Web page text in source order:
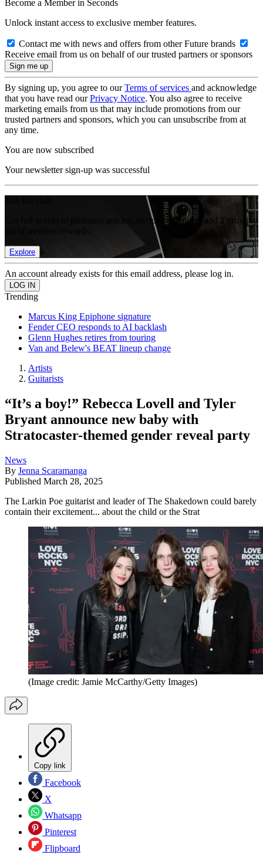
Become a Member in Seconds
Unlock instant access to exclusive member features.
Contact me with news and offers from other Future brands
Receive email from us on behalf of our trusted partners or sponsors
By signing up, you agree to ourTerms of services and acknowledge
that you have read ourPrivacy Notice. You also agree to receive
marketing emails from us that may include promotions from our
trusted partners and sponsors, which you can unsubscribe from at
any time.
You are now subscribed
Your newsletter sign-up was successful
Get full access to premium articles, exclusive features and a growing
Explore
An account already exists for this email address, please log in.
Trending
Marcus King Epiphone signature
Fender CEO responds to AI backlash
Glenn Hughes retires from touring
Van and Belew's BEAT lineup change
Artists
Guitarists
“It’s a boy!” Rebecca Lovell and Tyler
Bryant announce new baby with
Stratocaster-themed gender reveal party
News
By Jenna Scaramanga
Published March 28, 2025
The Larkin Poe guitarist and leader of The Shakedown could barely
contain their excitement... about the child or the Strat
(Image credit: Jamie McCarthy/Getty Images)
Copy link
Facebook
X
Whatsapp
Pinterest
Flipboard